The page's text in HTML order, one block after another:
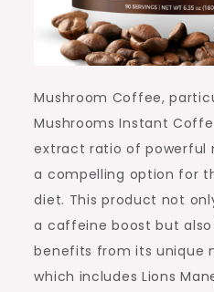
Mushroom Coffee,
Mushrooms Instant
extract ratio of powerful
a compelling option for
diet. This product not
a caffeine boost but
benefits from its unique
which includes Lions